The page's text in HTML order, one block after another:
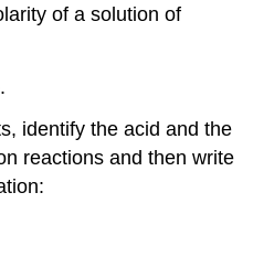
of a solution of
identify the acid and the
reactions and then write